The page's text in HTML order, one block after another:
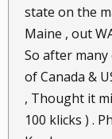
state on the
Maine , out
So after
of Canada &
, Thought it
100 klicks ) .